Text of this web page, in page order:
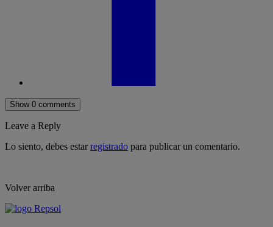
Show 0 comments
Leave a Reply
Lo siento, debes estarregistrado para publicar un comentario.
Volver arriba